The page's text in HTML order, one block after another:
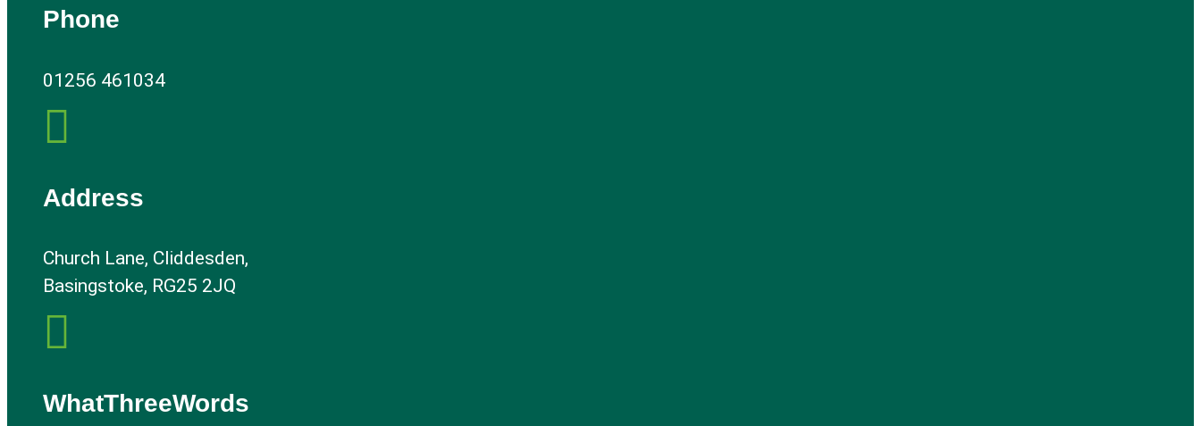
Phone
01256 461034

Address
Church Lane, Cliddesden,
Basingstoke, RG25 2JQ

WhatThreeWords